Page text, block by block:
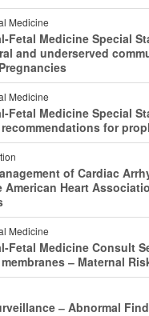
Medicine
Fetal Medicine Special
and underserved
Medicine
Fetal Medicine Special
for
of Cardiac
American Heart
Medicine
Fetal Medicine Consult
‒ Maternal
‒ Abnormal